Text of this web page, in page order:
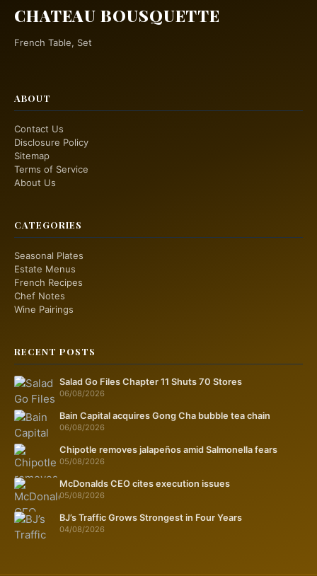
CHATEAU BOUSQUETTE
French Table, Set
ABOUT
Contact Us
Disclosure Policy
Sitemap
Terms of Service
About Us
CATEGORIES
Seasonal Plates
Estate Menus
French Recipes
Chef Notes
Wine Pairings
RECENT POSTS
Salad Go Files Chapter 11 Shuts 70 Stores
06/08/2026
Bain Capital acquires Gong Cha bubble tea chain
06/08/2026
Chipotle removes jalapeños amid Salmonella fears
05/08/2026
McDonalds CEO cites execution issues
05/08/2026
BJ’s Traffic Grows Strongest in Four Years
04/08/2026